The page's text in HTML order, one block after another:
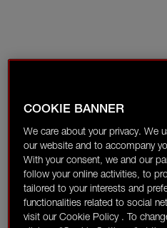
COOKIE BANNER
We care about your privacy. We
our website and to accompany
With your consent, we and our
follow your online activities, to
tailored to your interests and
functionalities related to social
visit our Cookie Policy . To